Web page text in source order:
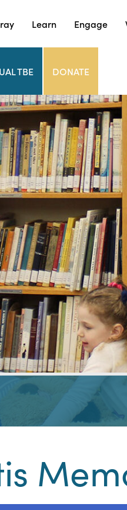
Learn Engage
TBE DONATE